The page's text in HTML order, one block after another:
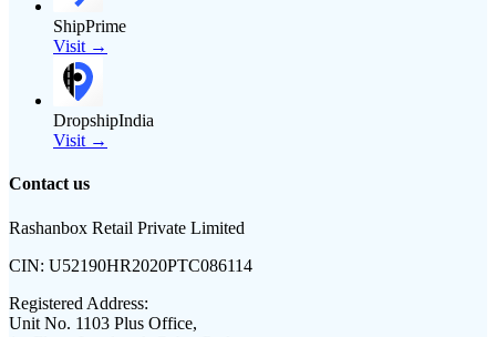
ShipPrime
Visit →
DropshipIndia
Visit →
Contact us
Rashanbox Retail Private Limited
CIN: U52190HR2020PTC086114
Registered Address:
Unit No. 1103 Plus Office,